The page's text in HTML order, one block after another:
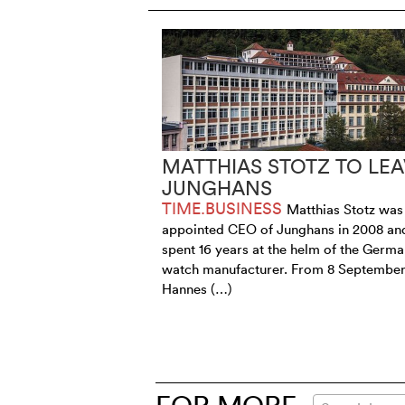
MATTHIAS STOTZ TO
JUNGHANS
TIME.BUSINESS Matthias Stotz was
appointed CEO of Junghans in 2008
spent 16 years at the helm of the
watch manufacturer. From 8
Hannes (…)